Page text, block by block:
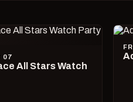
07
All Stars Watch